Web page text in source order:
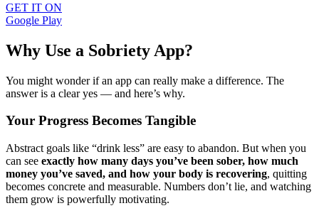
GET IT ON
Google Play
Why Use a Sobriety App?
You might wonder if an app can really make a difference. The
answer is a clear yes — and here’s why.
Your Progress Becomes Tangible
Abstract goals like “drink less” are easy to abandon. But when you
can see exactly how many days you’ve been sober, how much
money you’ve saved, and how your body is recovering, quitting
becomes concrete and measurable. Numbers don’t lie, and watching
them grow is powerfully motivating.